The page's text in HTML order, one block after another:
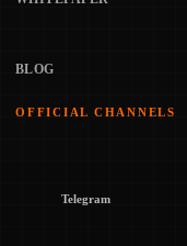
BLOG
OFFICIAL CHANNELS
Telegram